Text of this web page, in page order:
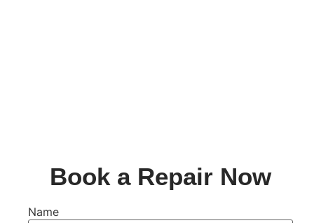
Book a Repair Now
Name